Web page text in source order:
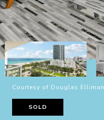
Courtesy of Douglas Elliman
SOLD